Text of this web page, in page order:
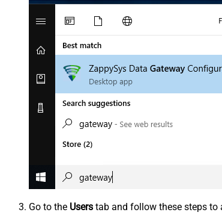
Go to the Users tab and follow these steps to